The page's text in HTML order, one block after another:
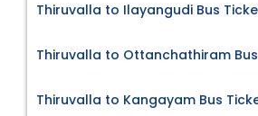
Thiruvalla to Ilayangudi Bus
Thiruvalla to Ottanchathiram
Thiruvalla to Kangayam Bus